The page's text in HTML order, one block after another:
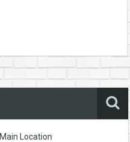
Main Location